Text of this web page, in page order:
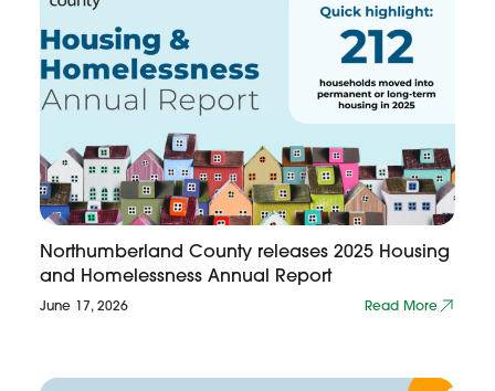
Northumberland County releases 2025 Housing
and Homelessness Annual Report
June 17, 2026 Read More